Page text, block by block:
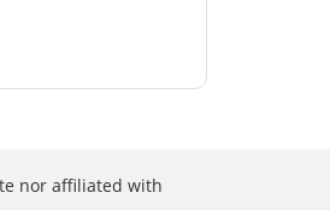
nor affiliated with